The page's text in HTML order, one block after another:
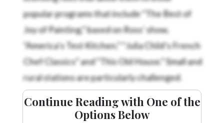
popular programs that include “The Best of
Joy of Painting,” based on Ross’ show,
“America’s Test Kitchen,” “Julia Child’s French
Chef Classics” and “This Old House.” Small and
rural stations are particularly challenged.
Continue Reading with One of the
Options Below